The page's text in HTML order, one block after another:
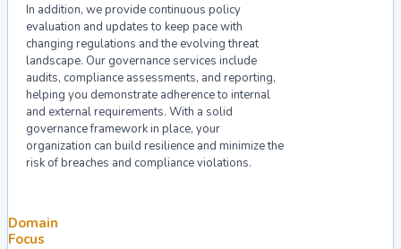
In addition, we provide continuous policy
evaluation and updates to keep pace with
changing regulations and the evolving threat
landscape. Our governance services include
audits, compliance assessments, and reporting,
helping you demonstrate adherence to internal
and external requirements. With a solid
governance framework in place, your
organization can build resilience and minimize the
risk of breaches and compliance violations.
Domain
Focus